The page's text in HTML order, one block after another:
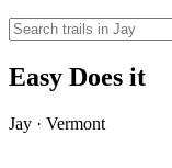
Easy Does it
Jay · Vermont